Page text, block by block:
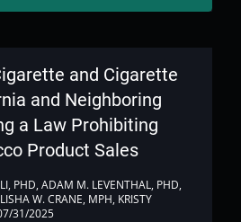
and Cigarette
and Neighboring
a Law Prohibiting
Product Sales
PHD, ADAM M. LEVENTHAL, PHD,
W. CRANE, MPH, KRISTY
31/2025